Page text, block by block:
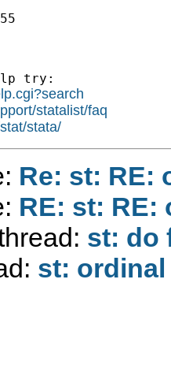
try:
statalist/faq
stata/
Re: st: RE:
RE: st: RE:
st: do
st: